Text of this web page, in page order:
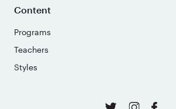
Content
Programs
Teachers
Styles